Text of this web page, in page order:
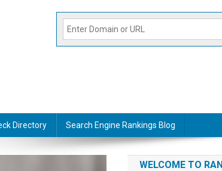
Directory Search Engine Rankings Blog
WELCOME TO